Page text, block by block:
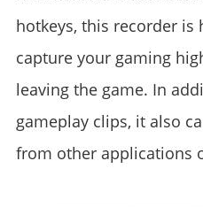
hotkeys, this recorder
capture your gaming
leaving the game. In
gameplay clips, it also
from other applications